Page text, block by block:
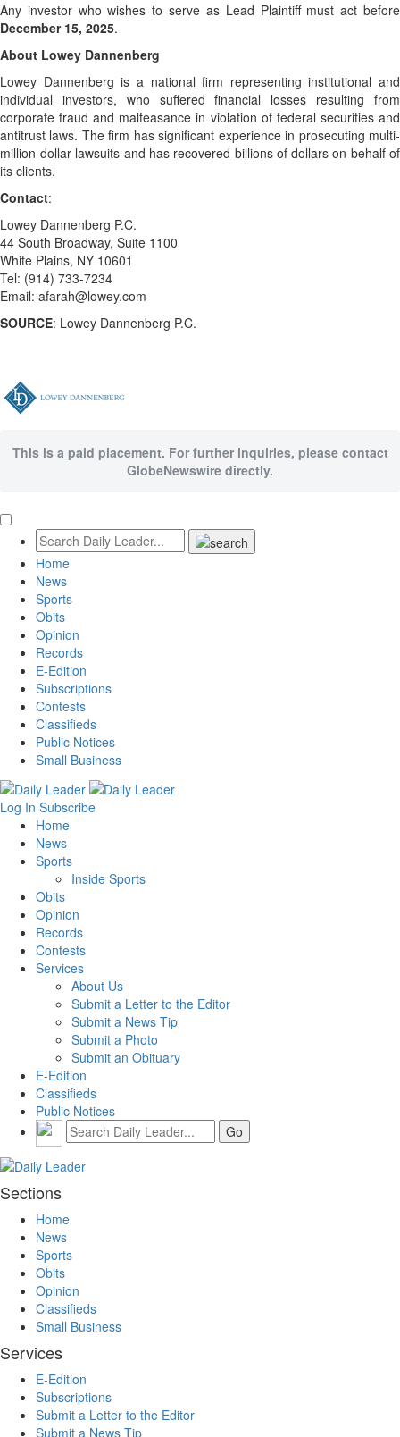
Any investor who wishes to serve as Lead Plaintiff must act before
December 15, 2025.
About Lowey Dannenberg
Lowey Dannenberg is a national firm representing institutional and
individual investors, who suffered financial losses resulting from
corporate fraud and malfeasance in violation of federal securities and
antitrust laws. The firm has significant experience in prosecuting multi-
million-dollar lawsuits and has recovered billions of dollars on behalf of
its clients.
Contact:
Lowey Dannenberg P.C.
44 South Broadway, Suite 1100
White Plains, NY 10601
Tel: (914) 733-7234
Email: afarah@lowey.com
SOURCE: Lowey Dannenberg P.C.
This is a paid placement. For further inquiries, please contact
GlobeNewswire directly.
Home
News
Sports
Obits
Opinion
Records
E-Edition
Subscriptions
Contests
Classifieds
Public Notices
Small Business
Log In Subscribe
Home
News
Sports
Inside Sports
Obits
Opinion
Records
Contests
Services
About Us
Submit a Letter to the Editor
Submit a News Tip
Submit a Photo
Submit an Obituary
E-Edition
Classifieds
Public Notices
Sections
Home
News
Sports
Obits
Opinion
Classifieds
Small Business
Services
E-Edition
Subscriptions
Submit a Letter to the Editor
Submit a News Tip